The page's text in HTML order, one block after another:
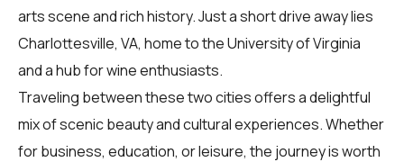
arts scene and rich history. Just a short drive away lies
Charlottesville, VA, home to the University of Virginia
and a hub for wine enthusiasts.
Traveling between these two cities offers a delightful
mix of scenic beauty and cultural experiences. Whether
for business, education, or leisure, the journey is worth